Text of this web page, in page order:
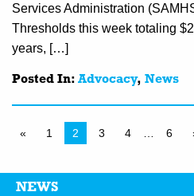
Services Administration
Thresholds this week totaling
years, […]
Posted In: Advocacy, News
« 1 2 3 4 6
NEWS